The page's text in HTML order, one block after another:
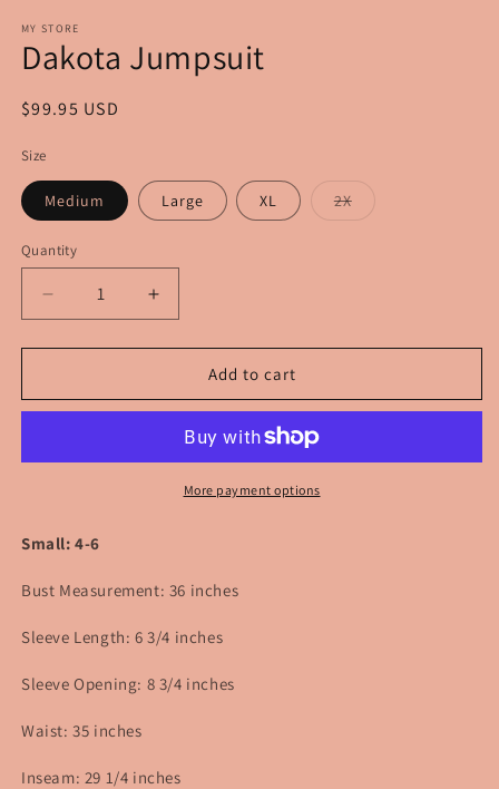
MY STORE
Dakota Jumpsuit
Regular
$99.95 USD
Size
Medium Large XL 2XVariant
Quantity
Decrease
quantity
for
Jumpsuit
Increase
quantity
for
Dakota
Jumpsuit
Add to cart
More payment options
Small: 4-6
Bust Measurement: 36 inches
Sleeve Length: 6 3/4 inches
Sleeve Opening: 8 3/4 inches
Waist: 35 inches
Inseam: 29 1/4 inches